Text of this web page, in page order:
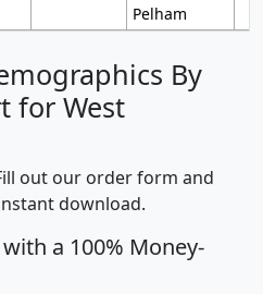
Pelham
By
for West
out our order form and
download.
a 100% Money-